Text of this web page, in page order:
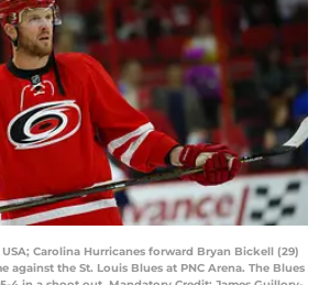
USA; Carolina Hurricanes forward Bryan Bickell (29)
against the St. Louis Blues at PNC Arena. The Blues